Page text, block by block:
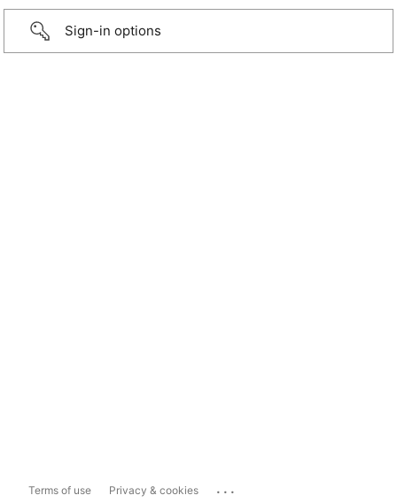
Sign-in options
Terms of use Privacy & cookies ...